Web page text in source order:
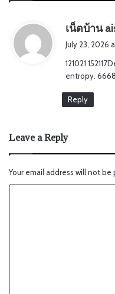
เน็ตบ้าน
July 23, 2026
121021
entropy.
Reply
Leave a Reply
Your email address will not be